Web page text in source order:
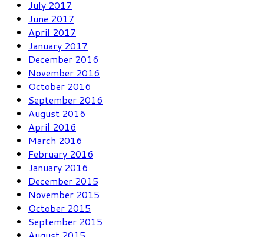
July 2017
June 2017
April 2017
January 2017
December 2016
November 2016
October 2016
September 2016
August 2016
April 2016
March 2016
February 2016
January 2016
December 2015
November 2015
October 2015
September 2015